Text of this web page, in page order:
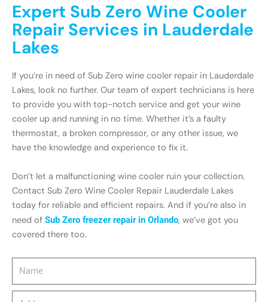
Expert Sub Zero Wine Cooler
Repair Services in Lauderdale
Lakes
If you’re in need of Sub Zero wine cooler repair in Lauderdale
Lakes, look no further. Our team of expert technicians is here
to provide you with top-notch service and get your wine
cooler up and running in no time. Whether it’s a faulty
thermostat, a broken compressor, or any other issue, we
have the knowledge and experience to fix it.
Don’t let a malfunctioning wine cooler ruin your collection.
Contact Sub Zero Wine Cooler Repair Lauderdale Lakes
today for reliable and efficient repairs. And if you’re also in
need of Sub Zero freezer repair in Orlando, we’ve got you
covered there too.